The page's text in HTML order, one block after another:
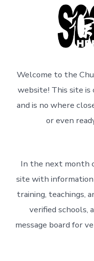
Welcome to the
website! This site
and is no where
or even
In the next month
site with information
training, teachings,
verified schools,
message board for